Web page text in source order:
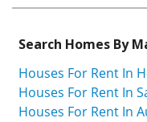
Search Homes By
Houses For Rent In
Houses For Rent In
Houses For Rent In